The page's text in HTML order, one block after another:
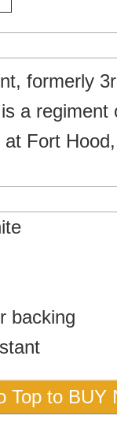
formerly
a
Fort
backing
Top to BUY